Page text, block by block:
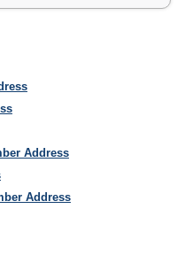
Address
Address